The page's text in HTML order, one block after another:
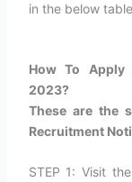
in the below
How To Apply
2023?
These are the
Recruitment
STEP 1: Visit